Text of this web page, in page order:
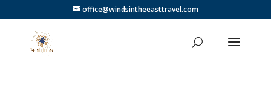
office@windsintheeasttravel.com